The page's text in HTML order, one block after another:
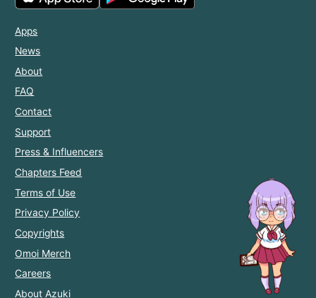
Apps
News
About
FAQ
Contact
Support
Press & Influencers
Chapters Feed
Terms of Use
Privacy Policy
Copyrights
Omoi Merch
Careers
About Azuki